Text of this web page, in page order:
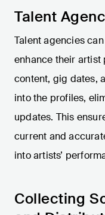
Talent
Talent agencies
enhance their artist
content, gig dates,
into the profiles,
updates. This
current and
into artists’
Collecting